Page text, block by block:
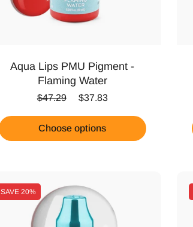
Aqua Lips PMU Pigment -
Flaming Water
Regular price
$47.29 Sale price
$37.83
Choose options
SAVE 20%